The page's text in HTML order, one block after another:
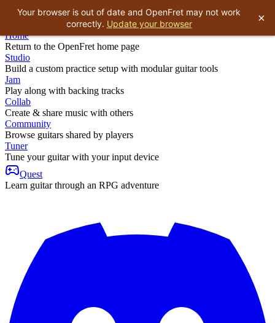
Home
Return to the OpenFret home page
Studio
Build a custom practice setup with modular guitar tools
Jam
Play along with backing tracks
Collab
Create & share music with others
Community
Browse guitars shared by players
Tuner
Tune your guitar with your input device
Quest
Learn guitar through an RPG adventure
Your browser is out of date and OpenFret may not work
correctly. Update your browser ×